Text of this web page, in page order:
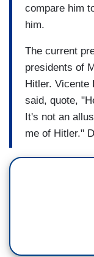
compare him
him.
The current
presidents of
Hitler. Vicente
said, quote,
It's not an
me of Hitler."